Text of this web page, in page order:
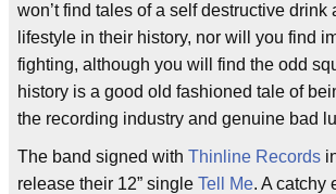
won’t find tales of a self destructive drink
lifestyle in their history, nor will you find
fighting, although you will find the odd
history is a good old fashioned tale of
the recording industry and genuine bad
The band signed with Thinline Records
release their 12” single Tell Me. A catchy